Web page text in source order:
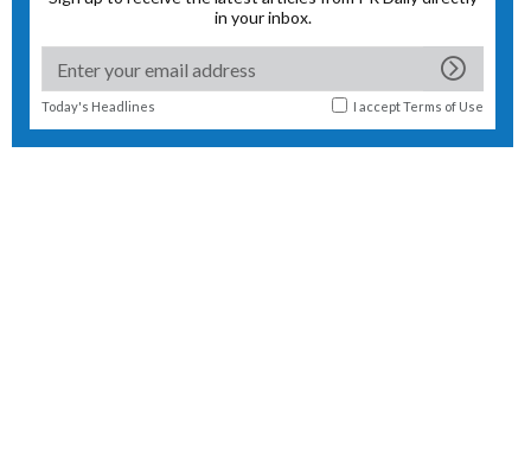
in your inbox.
Today's Headlines I acceptTerms of Use